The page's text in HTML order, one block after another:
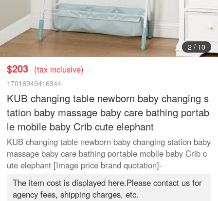
2/ 10
$203 (tax inclusive)
17016949416344
KUB changing table newborn baby changing s
tation baby massage baby care bathing portab
le mobile baby Crib cute elephant
KUB changing table newborn baby changing station baby
massage baby care bathing portable mobile baby Crib c
ute elephant [Image price brand quotation]-
The item cost is displayed here.Please contact us for
agency fees, shipping charges, etc.